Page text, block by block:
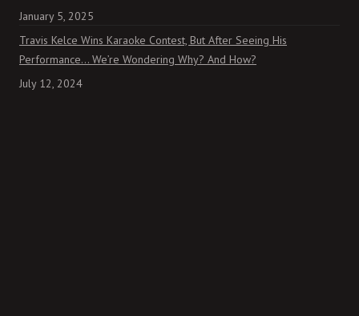
January 5, 2025
Travis Kelce Wins Karaoke Contest, But After Seeing His
Performance… We’re Wondering Why? And How?
July 12, 2024